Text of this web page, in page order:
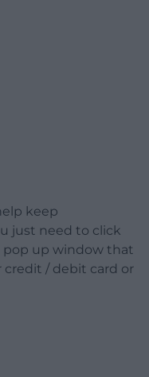
keep
just need to click
pop up window that
credit / debit card or